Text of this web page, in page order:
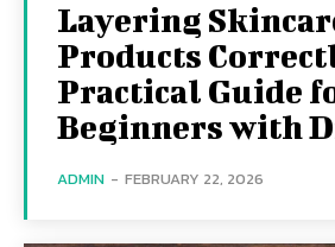
Layering
Products
Practical Guide
Beginners with
ADMIN - FEBRUARY 22, 2026